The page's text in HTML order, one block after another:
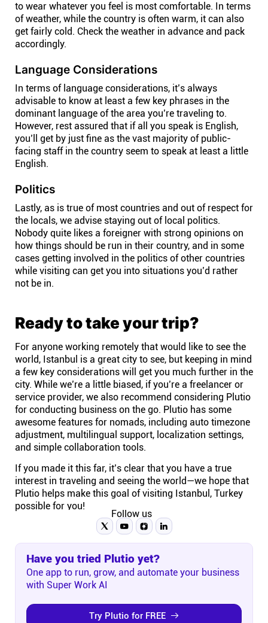
to wear whatever you feel is most comfortable. In terms
of weather, while the country is often warm, it can also
get fairly cold. Check the weather in advance and pack
accordingly.
Language Considerations
In terms of language considerations, it’s always
advisable to know at least a few key phrases in the
dominant language of the area you’re traveling to.
However, rest assured that if all you speak is English,
you’ll get by just fine as the vast majority of public-
facing staff in the country seem to speak at least a little
English.
Politics
Lastly, as is true of most countries and out of respect for
the locals, we advise staying out of local politics.
Nobody quite likes a foreigner with strong opinions on
how things should be run in their country, and in some
cases getting involved in the politics of other countries
while visiting can get you into situations you’d rather
not be in.
Ready to take your trip?
For anyone working remotely that would like to see the
world, Istanbul is a great city to see, but keeping in mind
a few key considerations will get you much further in the
city. While we’re a little biased, if you’re a freelancer or
service provider, we also recommend considering Plutio
for conducting business on the go. Plutio has some
awesome features for nomads, including auto timezone
adjustment, multilingual support, localization settings,
and simple collaboration tools.
If you made it this far, it’s clear that you have a true
interest in traveling and seeing the world—we hope that
Plutio helps make this goal of visiting Istanbul, Turkey
possible for you!
Follow us
Have you tried Plutio yet?
One app to run, grow, and automate your business
with Super Work AI
Try Plutio for FREE